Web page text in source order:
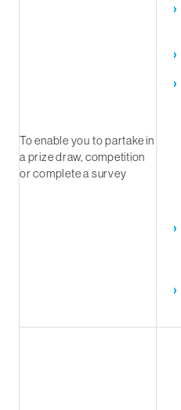
To enable you to partake in
a prize draw, competition
or complete a survey